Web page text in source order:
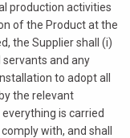
production activities
of the Product at the
the Supplier shall (i)
servants and any
to adopt all
the relevant
is carried
with, and shall